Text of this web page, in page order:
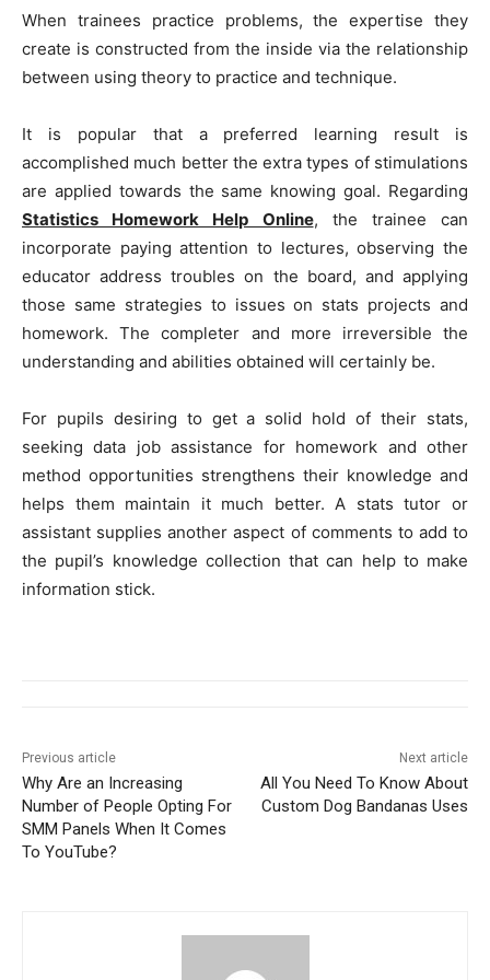
When trainees practice problems, the expertise they
create is constructed from the inside via the relationship
between using theory to practice and technique.
It is popular that a preferred learning result is
accomplished much better the extra types of stimulations
are applied towards the same knowing goal. Regarding
Statistics Homework Help Online, the trainee can
incorporate paying attention to lectures, observing the
educator address troubles on the board, and applying
those same strategies to issues on stats projects and
homework. The completer and more irreversible the
understanding and abilities obtained will certainly be.
For pupils desiring to get a solid hold of their stats,
seeking data job assistance for homework and other
method opportunities strengthens their knowledge and
helps them maintain it much better. A stats tutor or
assistant supplies another aspect of comments to add to
the pupil’s knowledge collection that can help to make
information stick.
Previous article
Why Are an Increasing
Number of People Opting For
SMM Panels When It Comes
To YouTube?
Next article
All You Need To Know About
Custom Dog Bandanas Uses